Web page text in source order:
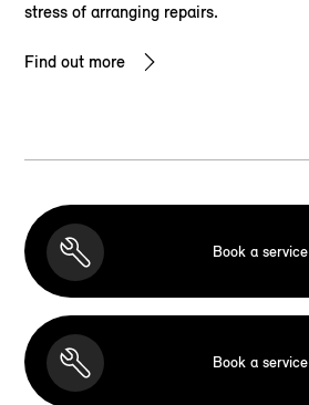
stress of arranging repairs.
Find out more
Book a service
Book a service